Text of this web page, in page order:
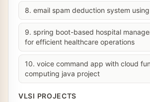
8. email spam deduction system
9. spring boot-based hospital
for efficient healthcare operations
10. voice command app with cloud
computing java project
VLSI PROJECTS